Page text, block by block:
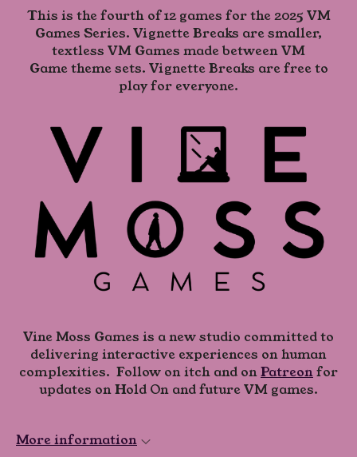
This is the fourth of 12 games for the 2025 VM
Games Series. Vignette Breaks are smaller,
textless VM Games made between VM
Game theme sets. Vignette Breaks are free to
play for everyone.
Vine Moss Games is a new studio committed to
delivering interactive experiences on human
complexities. Follow on itch and onPatreonfor
updates on Hold On and future VM games.
More information